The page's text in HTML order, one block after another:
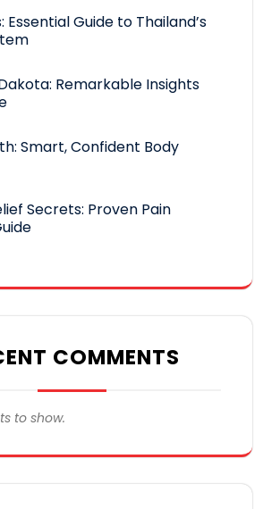
Essential Guide to Thailand’s
Remarkable Insights
Smart, Confident Body
Secrets: Proven Pain
COMMENTS
to show.